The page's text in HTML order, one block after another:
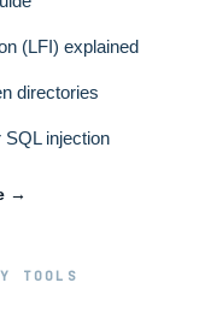
(LFI) explained
directories
injection
→
TOOLS